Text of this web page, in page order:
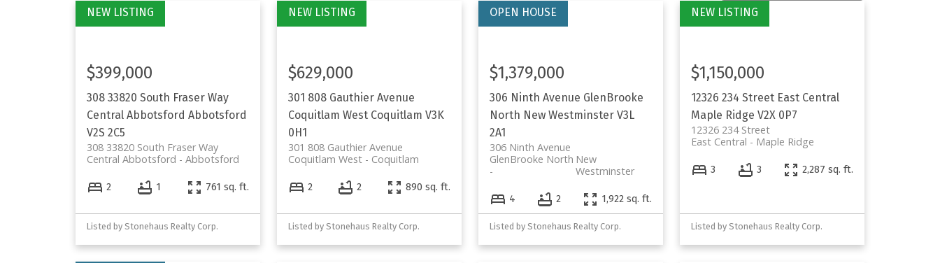
308 33820 South Fraser Way
Central Abbotsford Abbotsford
V2S 2C5
308 33820 South Fraser Way
Abbotsford
Central Abbotsford
$399,000
2 1 761 sq. ft.
Listed by Stonehaus Realty Corp.
301 808 Gauthier Avenue
Coquitlam West Coquitlam V3K
0H1
301 808 Gauthier Avenue
Coquitlam
Coquitlam West
$629,000
2 2 890 sq. ft.
Listed by Stonehaus Realty Corp.
306 Ninth Avenue GlenBrooke
North New Westminster V3L
2A1
306 Ninth Avenue
New
Westminster
GlenBrooke North
$1,379,000
4 2 1,922 sq. ft.
Listed by Stonehaus Realty Corp.
12326 234 Street East Central
Maple Ridge V2X 0P7
12326 234 Street
Maple Ridge
East Central
$1,150,000
3 3 2,287 sq. ft.
Listed by Stonehaus Realty Corp.